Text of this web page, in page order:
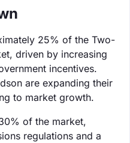
25% of the Two-
driven by increasing
incentives.
are expanding their
to market growth.
of the market,
regulations and a